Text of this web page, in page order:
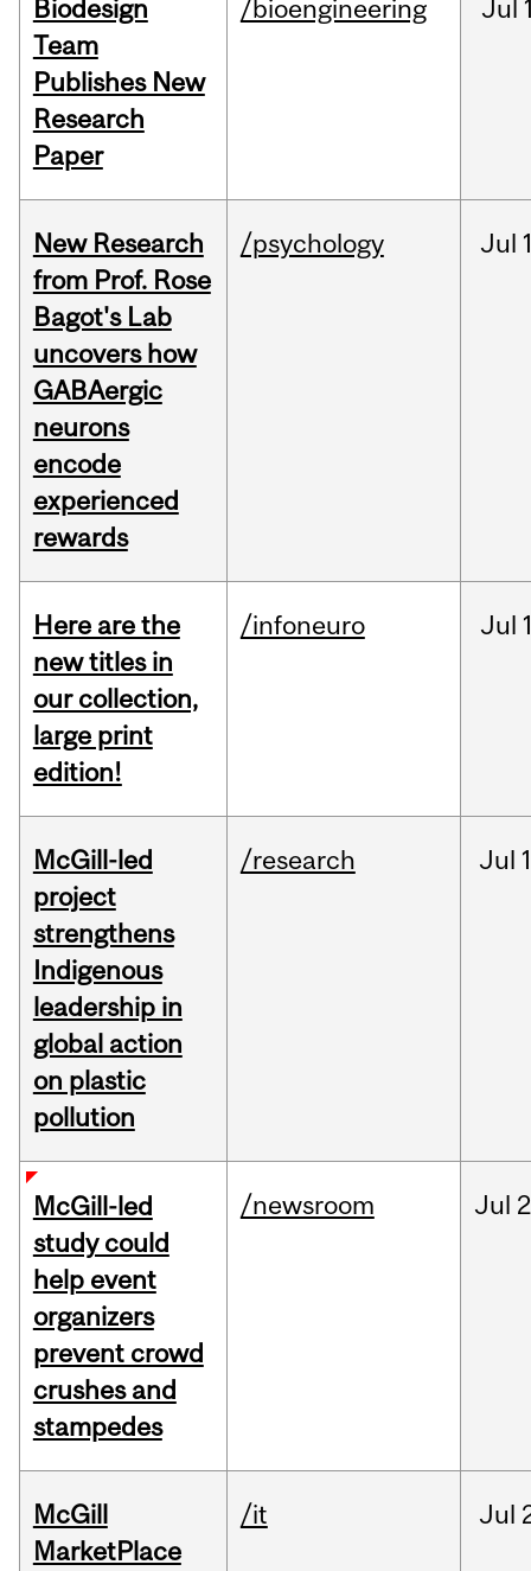
Biodesign
Team
Publishes New
Research
Paper
/bioengineering Jul
New Research
from Prof. Rose
Bagot's Lab
uncovers how
GABAergic
neurons
encode
experienced
rewards
/psychology Jul
Here are the
new titles in
our collection,
large print
edition!
/infoneuro Jul
McGill-led
project
strengthens
Indigenous
leadership in
global action
on plastic
pollution
/research Jul
McGill-led
study could
help event
organizers
prevent crowd
crushes and
stampedes
/newsroom Jul
McGill
MarketPlace
/it Jul